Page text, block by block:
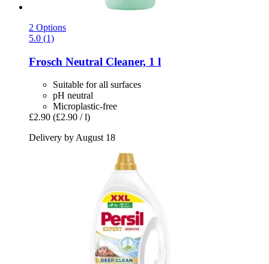
2 Options
5.0 (1)
Frosch Neutral Cleaner, 1 l
Suitable for all surfaces
pH neutral
Microplastic-free
£2.90 (£2.90 / l)
Delivery by August 18